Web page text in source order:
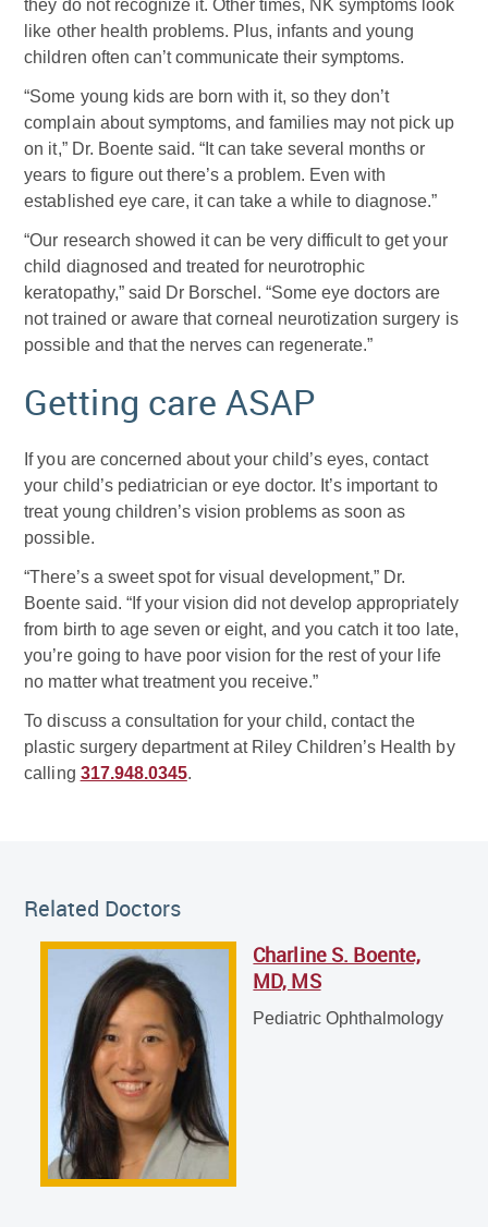
they do not recognize it. Other times, NK symptoms look
like other health problems. Plus, infants and young
children often can’t communicate their symptoms.
“Some young kids are born with it, so they don’t
complain about symptoms, and families may not pick up
on it,” Dr. Boente said. “It can take several months or
years to figure out there’s a problem. Even with
established eye care, it can take a while to diagnose.”
“Our research showed it can be very difficult to get your
child diagnosed and treated for neurotrophic
keratopathy,” said Dr Borschel. “Some eye doctors are
not trained or aware that corneal neurotization surgery is
possible and that the nerves can regenerate.”
Getting care ASAP
If you are concerned about your child’s eyes, contact
your child’s pediatrician or eye doctor. It’s important to
treat young children’s vision problems as soon as
possible.
“There’s a sweet spot for visual development,” Dr.
Boente said. “If your vision did not develop appropriately
from birth to age seven or eight, and you catch it too late,
you’re going to have poor vision for the rest of your life
no matter what treatment you receive.”
To discuss a consultation for your child, contact the
plastic surgery department at Riley Children’s Health by
calling 317.948.0345.
Charline S. Boente, MD, MS
Pediatric Ophthalmology
Gregory H. Borschel, MD
Plastic Surgery
Related Doctors
Charline S. Boente,
MD, MS
Pediatric Ophthalmology